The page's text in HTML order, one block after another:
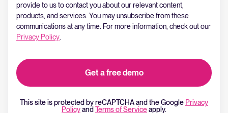
provide to us to contact you about our relevant content,
products, and services. You may unsubscribe from these
communications at any time. For more information, check out our
Privacy Policy
This site is protected by reCAPTCHA and the Google Privacy
Policyand Terms of Serviceapply.